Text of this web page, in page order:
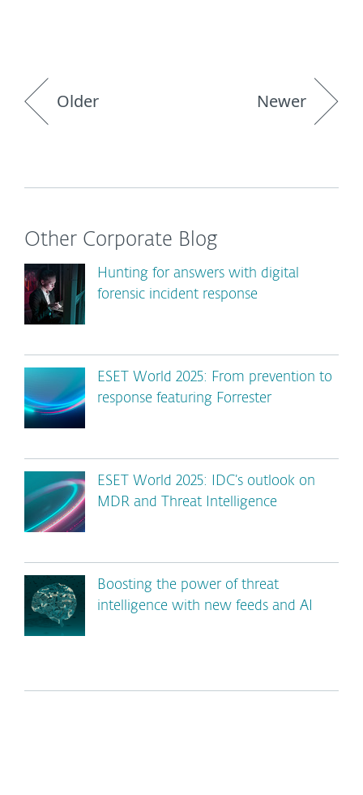
Older Newer
Other Corporate Blog
Hunting for answers with digital
forensic incident response
ESET World 2025: From prevention to
response featuring Forrester
ESET World 2025: IDC’s outlook on
MDR and Threat Intelligence
Boosting the power of threat
intelligence with new feeds and AI